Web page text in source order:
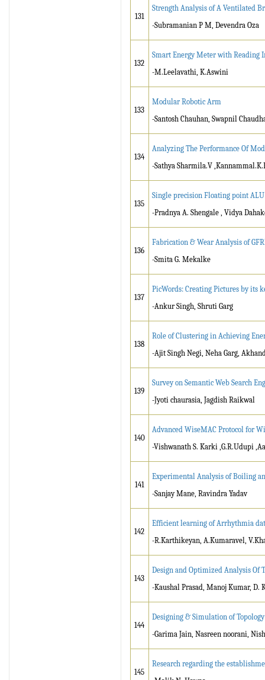
131
Strength Analysis of A Ventilated
-Subramanian P M, Devendra Oza
132
Smart Energy Meter with Reading
-M.Leelavathi, K.Aswini
133
Modular Robotic Arm
-Santosh Chauhan, Swapnil
134
Analyzing The Performance Of
-Sathya Sharmila.V
135
Single precision Floating point ALU
-Pradnya A. Shengale , Vidya
136
Fabrication & Wear Analysis of
-Smita G. Mekalke
137
PicWords: Creating Pictures by its
-Ankur Singh, Shruti Garg
138
Role of Clustering in Achieving
-Ajit Singh Negi, Neha Garg,
139
Survey on Semantic Web Search
-Jyoti chaurasia, Jagdish Raikwal
140
Advanced WiseMAC Protocol for
-Vishwanath S. Karki ,G.R.Udupi
141
Experimental Analysis of Boiling
-Sanjay Mane, Ravindra Yadav
142
Efficient learning of Arrhythmia
-R.Karthikeyan, A.Kumaravel,
143
Design and Optimized Analysis Of
-Kaushal Prasad, Manoj Kumar, D.
144
Designing & Simulation of
-Garima Jain, Nasreen noorani,
145
Research regarding the